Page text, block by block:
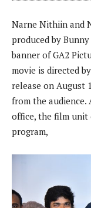
Narne Nithiin and
produced by
banner of GA2
movie is directed
release on August
from the audience.
office, the film unit
program,